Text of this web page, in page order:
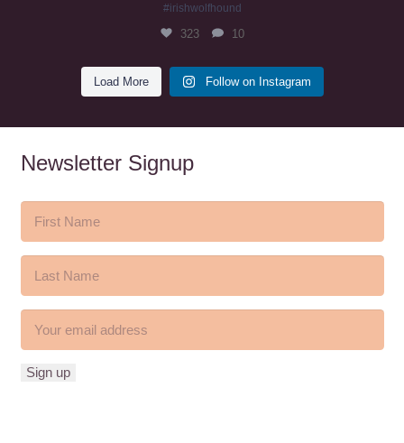
#irishwolfhound
323 10
Load More Follow on Instagram
Newsletter Signup